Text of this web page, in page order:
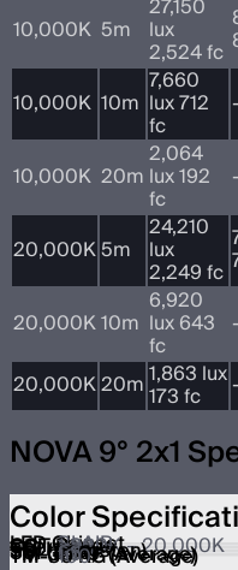
10,000K 5m
27,150
lux
2,524 fc
10,000K 10m
7,660
lux 712
fc
-
10,000K 20m
2,064
lux 192
fc
-
20,000K5m
24,210
lux
2,249 fc
20,000K10m
6,920
lux 643
fc
-
20,000K20m1,863 lux
173 fc -
NOVA 9° 2x1
Color
LED Chipset
BLAIR
CCT Range
1,800K – 20,000K
CRI ≥95
TLCI≥95
SSI (Tungsten)
89
SSI (D56)
86
TM-30 RF (Average)
95
TM-30 RG (Average)
100